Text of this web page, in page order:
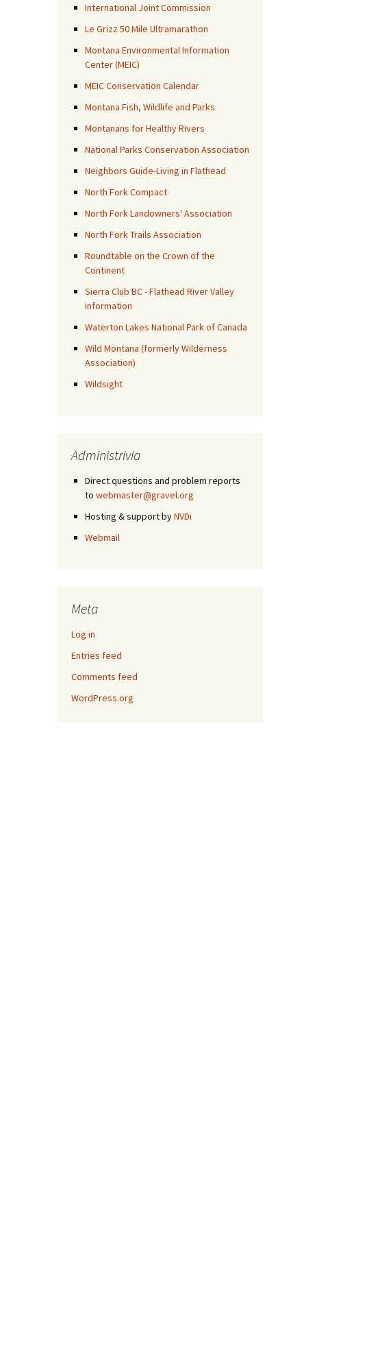
International Joint Commission
Le Grizz 50 Mile Ultramarathon
Montana Environmental Information
Center (MEIC)
MEIC Conservation Calendar
Montana Fish, Wildlife and Parks
Montanans for Healthy Rivers
National Parks Conservation Association
Neighbors Guide-Living in Flathead
North Fork Compact
North Fork Landowners' Association
North Fork Trails Association
Roundtable on the Crown of the
Continent
Sierra Club BC - Flathead River Valley
information
Waterton Lakes National Park of Canada
Wild Montana (formerly Wilderness
Association)
Wildsight
Administrivia
Direct questions and problem reports
to webmaster@gravel.org
Hosting & support byNVDi
Webmail
Meta
Log in
Entries feed
Comments feed
WordPress.org